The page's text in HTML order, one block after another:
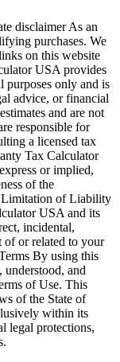
disclaimer As an
purchases. We
on this website
USA provides
purposes only and is
advice, or financial
and are not
responsible for
a licensed tax
Tax Calculator
or implied,
of the
Limitation of Liability
USA and its
incidental,
of or related to your
By using this
and
of Use. This
of the State of
within its
legal protections,